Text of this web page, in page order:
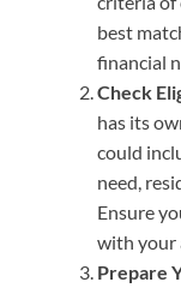
best
financial
Check
has its
could
need,
Ensure
with your
Prepare